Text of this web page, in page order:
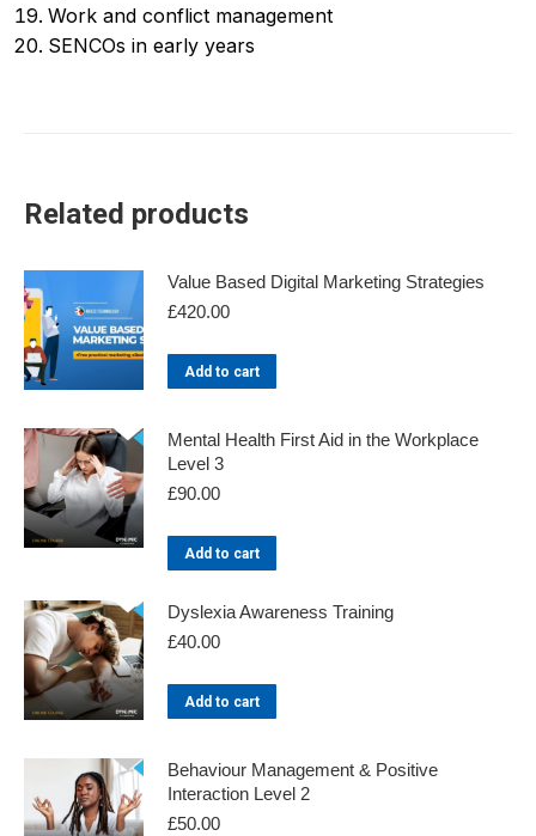
Work and conflict management
SENCOs in early years
Related products
Value Based Digital Marketing Strategies
£420.00
Add to cart
Mental Health First Aid in the Workplace
Level 3
£90.00
Add to cart
Dyslexia Awareness Training
£40.00
Add to cart
Behaviour Management & Positive
Interaction Level 2
£50.00